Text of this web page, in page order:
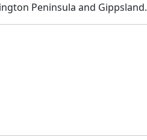
Peninsula and Gippsland.